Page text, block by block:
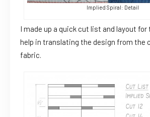
Implied Spiral: Detail
I made up a quick cut list and layout for
help in translating the design from the
fabric.